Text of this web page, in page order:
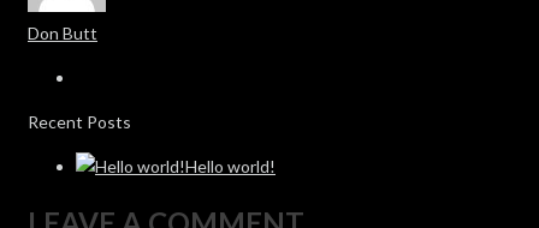
Don Butt
Recent Posts
Hello world!